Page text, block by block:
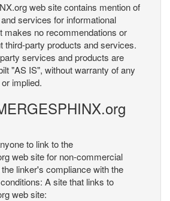
web site contains mention of
services for informational
makes no recommendations or
third-party products and services.
services and products are
"AS IS", without warranty of any
implied.
to link to the
web site for non-commercial
linker's compliance with the
A site that links to
web site: